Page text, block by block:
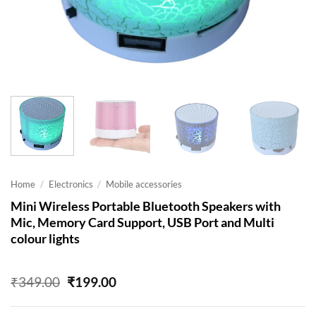
Home / Electronics / Mobile accessories
Mini Wireless Portable Bluetooth Speakers with
Mic, Memory Card Support, USB Port and Multi
colour lights
₹349.00 Original
was:
₹199.00Current
is: